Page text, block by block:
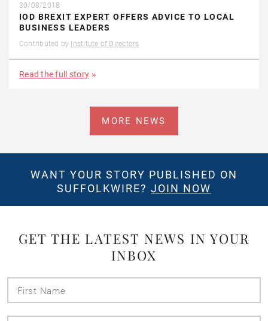
30/08/2018
IOD BREXIT EXPERT OFFERS ADVICE TO LOCAL
BUSINESS LEADERS
Contributed by Institute of Directors
Read the full story
MORE NEWS
WANT YOUR STORY PUBLISHED ON
SUFFOLKWIRE? JOIN NOW
GET THE LATEST NEWS IN YOUR
INBOX